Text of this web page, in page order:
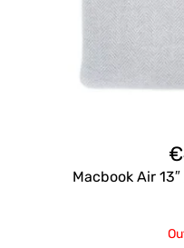
€
Macbook Air